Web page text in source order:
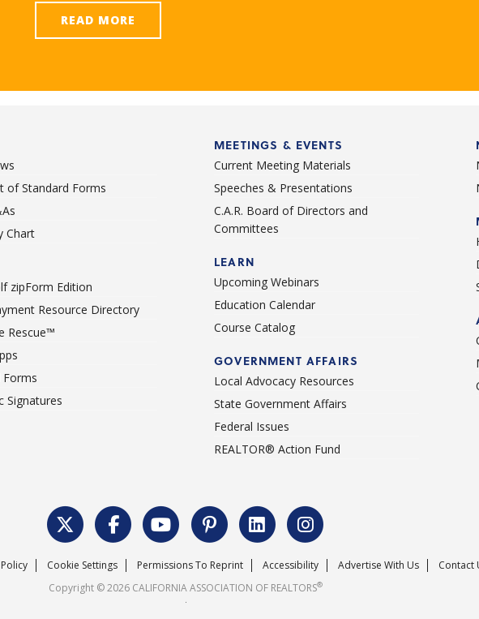
READ MORE
of Standard Forms
Chart
zipForm Edition
Resource Directory
Rescue™
Forms
Signatures
MEETINGS & EVENTS
Current Meeting Materials
Speeches & Presentations
C.A.R. Board of Directors and
Committees
LEARN
Upcoming Webinars
Education Calendar
Course Catalog
GOVERNMENT AFFAIRS
Local Advocacy Resources
State Government Affairs
Federal Issues
REALTOR® Action Fund
Cookie Settings Permissions To Reprint Accessibility Advertise With Us
Contact
Copyright © 2026 CALIFORNIA ASSOCIATION OF REALTORS®